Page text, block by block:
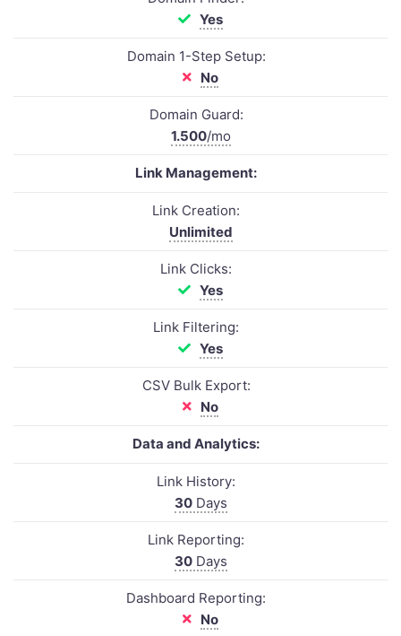
Yes
Domain 1-Step Setup:
No
Domain Guard:
1.500/mo
Link Management:
Link Creation:
Unlimited
Link Clicks:
Yes
Link Filtering:
Yes
CSV Bulk Export:
No
Data and Analytics:
Link History:
30Days
Link Reporting:
30Days
Dashboard Reporting:
No